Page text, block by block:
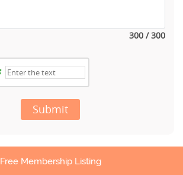
300 / 300
Submit
Free Membership Listing